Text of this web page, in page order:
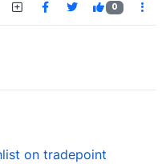
0
on tradepoint